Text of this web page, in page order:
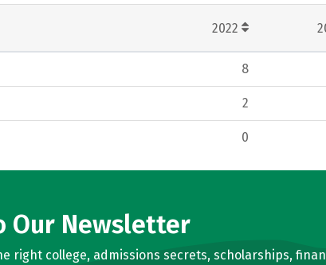
2022
8
2
0
Our Newsletter
college, admissions secrets, scholarships,